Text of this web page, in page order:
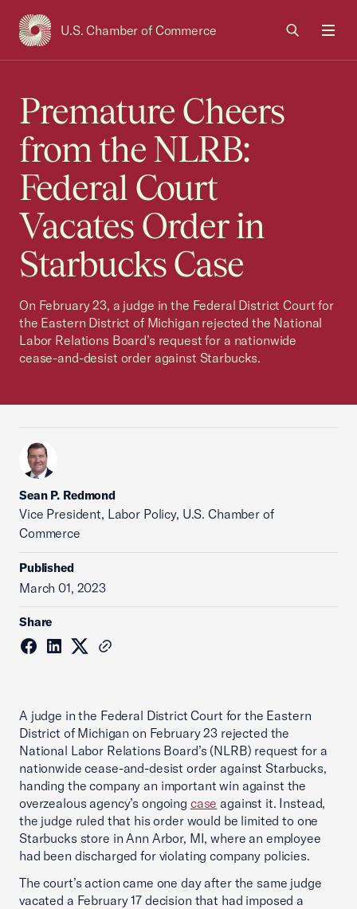
U.S. Chamber of Commerce
USCC Homepage
Premature Cheers
from the NLRB:
Federal Court
Vacates Order in
Starbucks Case
On February 23, a judge in the Federal District Court for
the Eastern District of Michigan rejected the National
Labor Relations Board’s request for a nationwide
cease-and-desist order against Starbucks.
Sean P. Redmond
Vice President, Labor Policy, U.S. Chamber of
Commerce
Published
March 01, 2023
Share
A judge in the Federal District Court for the Eastern
District of Michigan on February 23 rejected the
National Labor Relations Board’s (NLRB) request for a
nationwide cease-and-desist order against Starbucks,
handing the company an important win against the
overzealous agency’s ongoing case against it. Instead,
the judge ruled that his order would be limited to one
Starbucks store in Ann Arbor, MI, where an employee
had been discharged for violating company policies.
The court’s action came one day after the same judge
vacated a February 17 decision that had imposed a